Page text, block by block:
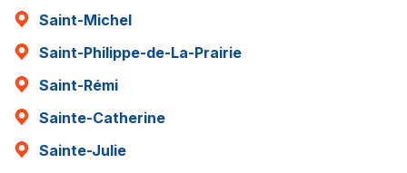
Saint-Michel
Saint-Philippe-de-La-Prairie
Saint-Rémi
Sainte-Catherine
Sainte-Julie